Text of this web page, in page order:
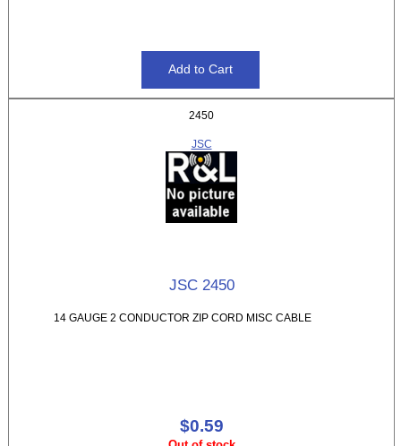
2450
JSC
JSC 2450
14 GAUGE 2 CONDUCTOR ZIP CORD MISC CABLE
$0.59